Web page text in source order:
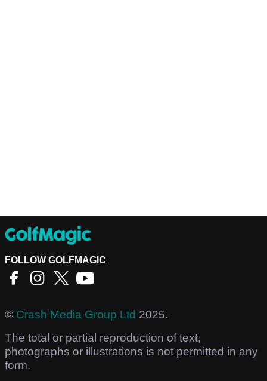
FOLLOW GOLFMAGIC
© Crash Media Group Ltd 2025.
The total or partial reproduction of text,
photographs or illustrations is not permitted in any
form.